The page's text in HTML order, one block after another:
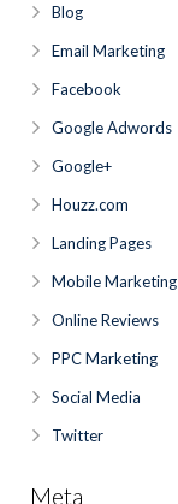
Blog
Email Marketing
Facebook
Google Adwords
Google+
Houzz.com
Landing Pages
Mobile Marketing
Online Reviews
PPC Marketing
Social Media
Twitter
Meta